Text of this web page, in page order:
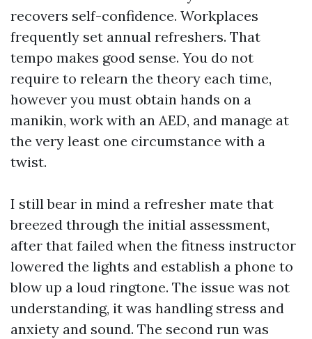
recovers self-confidence. Workplaces
frequently set annual refreshers. That
tempo makes good sense. You do not
require to relearn the theory each time,
however you must obtain hands on a
manikin, work with an AED, and manage at
the very least one circumstance with a
twist.
I still bear in mind a refresher mate that
breezed through the initial assessment,
after that failed when the fitness instructor
lowered the lights and establish a phone to
blow up a loud ringtone. The issue was not
understanding, it was handling stress and
anxiety and sound. The second run was